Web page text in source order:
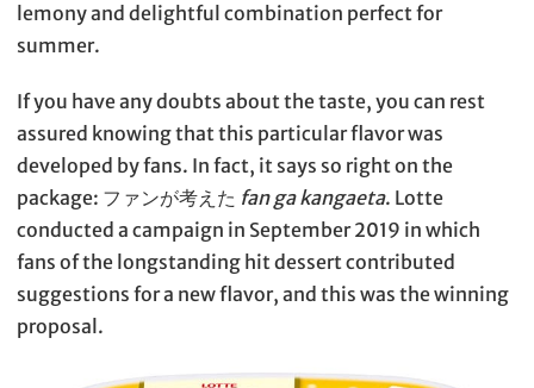
lemony and delightful combination perfect for
summer.
If you have any doubts about the taste, you can rest
assured knowing that this particular flavor was
developed by fans. In fact, it says so right on the
package: ファンが考えた fan ga kangaeta. Lotte
conducted a campaign in September 2019 in which
fans of the longstanding hit dessert contributed
suggestions for a new flavor, and this was the winning
proposal.